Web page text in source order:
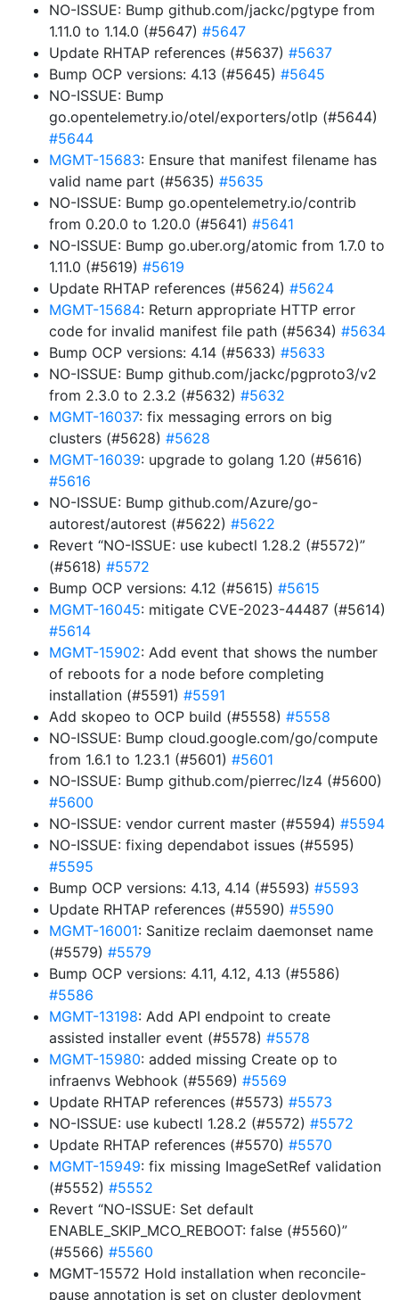
NO-ISSUE: Bump github.com/jackc/pgtype from
1.11.0 to 1.14.0 (#5647) #5647
Update RHTAP references (#5637) #5637
Bump OCP versions: 4.13 (#5645) #5645
NO-ISSUE: Bump
go.opentelemetry.io/otel/exporters/otlp (#5644)
#5644
MGMT-15683: Ensure that manifest filename has
valid name part (#5635) #5635
NO-ISSUE: Bump go.opentelemetry.io/contrib
from 0.20.0 to 1.20.0 (#5641) #5641
NO-ISSUE: Bump go.uber.org/atomic from 1.7.0 to
1.11.0 (#5619) #5619
Update RHTAP references (#5624) #5624
MGMT-15684: Return appropriate HTTP error
code for invalid manifest file path (#5634) #5634
Bump OCP versions: 4.14 (#5633) #5633
NO-ISSUE: Bump github.com/jackc/pgproto3/v2
from 2.3.0 to 2.3.2 (#5632) #5632
MGMT-16037: fix messaging errors on big
clusters (#5628) #5628
MGMT-16039: upgrade to golang 1.20 (#5616)
#5616
NO-ISSUE: Bump github.com/Azure/go-
autorest/autorest (#5622) #5622
Revert “NO-ISSUE: use kubectl 1.28.2 (#5572)”
(#5618) #5572
Bump OCP versions: 4.12 (#5615) #5615
MGMT-16045: mitigate CVE-2023-44487 (#5614)
#5614
MGMT-15902: Add event that shows the number
of reboots for a node before completing
installation (#5591) #5591
Add skopeo to OCP build (#5558) #5558
NO-ISSUE: Bump cloud.google.com/go/compute
from 1.6.1 to 1.23.1 (#5601) #5601
NO-ISSUE: Bump github.com/pierrec/lz4 (#5600)
#5600
NO-ISSUE: vendor current master (#5594) #5594
NO-ISSUE: fixing dependabot issues (#5595)
#5595
Bump OCP versions: 4.13, 4.14 (#5593) #5593
Update RHTAP references (#5590) #5590
MGMT-16001: Sanitize reclaim daemonset name
(#5579) #5579
Bump OCP versions: 4.11, 4.12, 4.13 (#5586)
#5586
MGMT-13198: Add API endpoint to create
assisted installer event (#5578) #5578
MGMT-15980: added missing Create op to
infraenvs Webhook (#5569) #5569
Update RHTAP references (#5573) #5573
NO-ISSUE: use kubectl 1.28.2 (#5572) #5572
Update RHTAP references (#5570) #5570
MGMT-15949: fix missing ImageSetRef validation
(#5552) #5552
Revert “NO-ISSUE: Set default
ENABLE_SKIP_MCO_REBOOT: false (#5560)”
(#5566) #5560
MGMT-15572 Hold installation when reconcile-
pause annotation is set on cluster deployment